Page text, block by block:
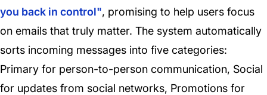
you back in control", promising to help users focus
on emails that truly matter. The system automatically
sorts incoming messages into five categories:
Primary for person-to-person communication, Social
for updates from social networks, Promotions for